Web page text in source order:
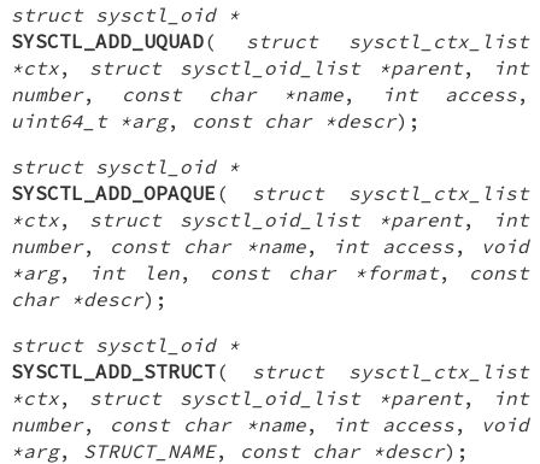
struct sysctl_oid *
SYSCTL_ADD_UQUAD( struct sysctl_ctx_list
*ctx, struct sysctl_oid_list *parent,
int
number, const char *name, int access,
uint64_t *arg, const char *descr);
struct sysctl_oid *
SYSCTL_ADD_OPAQUE ( struct sysctl_ctx_list
*ctx, struct sysctl_oid_list *parent,
int
number, const char *name, int access,
void
*arg, int len, const char *format,
const
char *descr);
struct sysctl_oid *
SYSCTL_ADD_STRUCT( struct sysctl_ctx_list
*ctx, struct sysctl_oid_list *parent,
int
number, const char *name, int access,
void
*arg, STRUCT_NAME, const char *descr);